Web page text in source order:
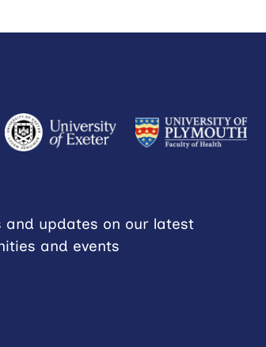
and updates on our latest
and events